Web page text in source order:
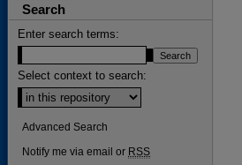
Search
Enter search terms:
Select context to search:
Advanced Search
Notify me via email or RSS